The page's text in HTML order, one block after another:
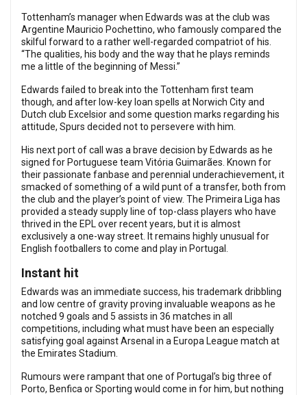
Tottenham’s manager when Edwards was at the club was
Argentine Mauricio Pochettino, who famously compared the
skilful forward to a rather well-regarded compatriot of his.
“The qualities, his body and the way that he plays reminds
me a little of the beginning of Messi.”
Edwards failed to break into the Tottenham first team
though, and after low-key loan spells at Norwich City and
Dutch club Excelsior and some question marks regarding his
attitude, Spurs decided not to persevere with him.
His next port of call was a brave decision by Edwards as he
signed for Portuguese team Vitória Guimarães. Known for
their passionate fanbase and perennial underachievement, it
smacked of something of a wild punt of a transfer, both from
the club and the player’s point of view. The Primeira Liga has
provided a steady supply line of top-class players who have
thrived in the EPL over recent years, but it is almost
exclusively a one-way street. It remains highly unusual for
English footballers to come and play in Portugal.
Instant hit
Edwards was an immediate success, his trademark dribbling
and low centre of gravity proving invaluable weapons as he
notched 9 goals and 5 assists in 36 matches in all
competitions, including what must have been an especially
satisfying goal against Arsenal in a Europa League match at
the Emirates Stadium.
Rumours were rampant that one of Portugal’s big three of
Porto, Benfica or Sporting would come in for him, but nothing